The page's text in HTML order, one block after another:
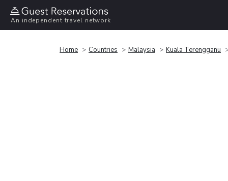
An independent travel network
Home Countries Malaysia Kuala Terengganu